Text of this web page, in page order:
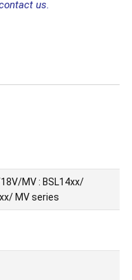
us.
MV : BSL14xx/
MV series